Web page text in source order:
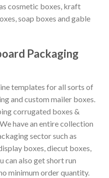
cosmetic boxes, kraft
soap boxes and gable
Packaging
templates for all sorts of
and custom mailer boxes.
corrugated boxes &
have an entire collection
sector such as
boxes, diecut boxes,
can also get short run
minimum order quantity.